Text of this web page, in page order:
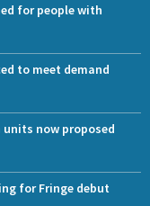
for people with
to meet demand
now proposed
for Fringe debut